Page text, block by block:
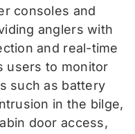
consoles and
anglers with
and real-time
users to monitor
such as battery
in the bilge,
door access,